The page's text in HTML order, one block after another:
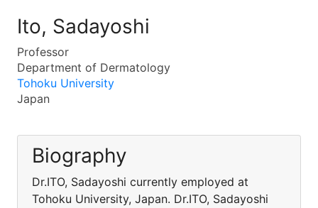
Ito, Sadayoshi
Professor
Department of Dermatology
Tohoku University
Japan
Biography
Dr.ITO, Sadayoshi currently employed at
Tohoku University, Japan. Dr.ITO, Sadayoshi